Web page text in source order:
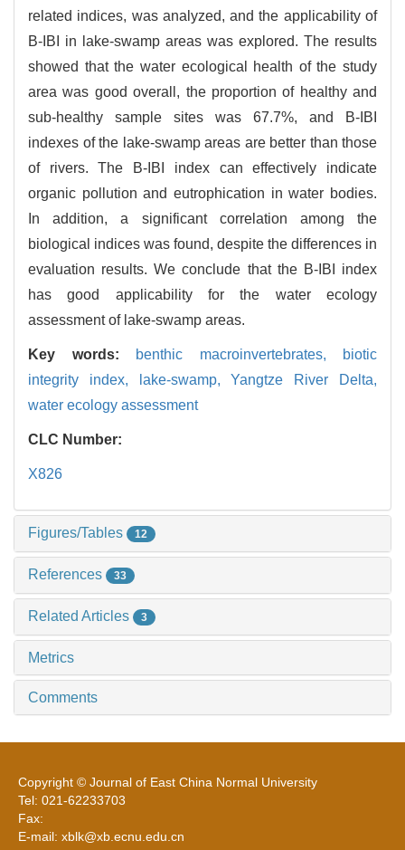
related indices, was analyzed, and the applicability of
B-IBI in lake-swamp areas was explored. The results
showed that the water ecological health of the study
area was good overall, the proportion of healthy and
sub-healthy sample sites was 67.7%, and B-IBI
indexes of the lake-swamp areas are better than those
of rivers. The B-IBI index can effectively indicate
organic pollution and eutrophication in water bodies.
In addition, a significant correlation among the
biological indices was found, despite the differences in
evaluation results. We conclude that the B-IBI index
has good applicability for the water ecology
assessment of lake-swamp areas.
Key words: benthic macroinvertebrates,
biotic
integrity index,
lake-swamp, Yangtze River Delta,
water ecology assessment
CLC Number:
X826
Figures/Tables 12
References 33
Related Articles 3
Metrics
Comments
Copyright © Journal of East China Normal University
Tel: 021-62233703
Fax:
E-mail: xblk@xb.ecnu.edu.cn